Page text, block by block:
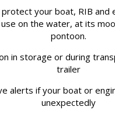
protect your boat, RIB and
on the water, at its
pontoon.
in storage or during
trailer
alerts if your boat or
unexpectedly